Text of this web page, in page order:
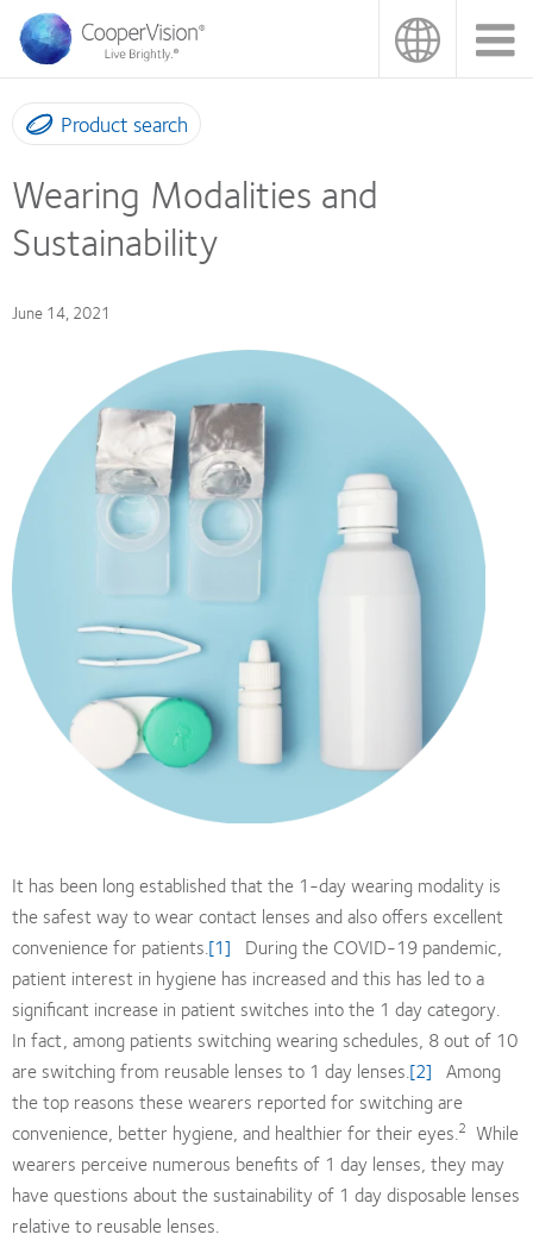
main
content
Product search
Wearing Modalities and
Sustainability
June 14, 2021
It has been long established that the 1-day wearing modality is
the safest way to wear contact lenses and also offers excellent
convenience for patients.[1] During the COVID-19 pandemic,
patient interest in hygiene has increased and this has led to a
significant increase in patient switches into the 1 day category.
In fact, among patients switching wearing schedules, 8 out of 10
are switching from reusable lenses to 1 day lenses.[2] Among
the top reasons these wearers reported for switching are
convenience, better hygiene, and healthier for their eyes.2 While
wearers perceive numerous benefits of 1 day lenses, they may
have questions about the sustainability of 1 day disposable lenses
relative to reusable lenses.